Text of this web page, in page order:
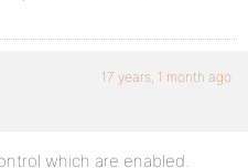
17 years, 1 month ago
which are enabled.